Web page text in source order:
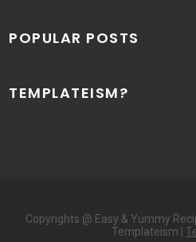
POPULAR POSTS
TEMPLATEISM?
Copyrights @ Easy & Yummy
Templateism |